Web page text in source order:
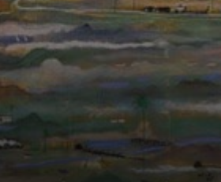
creating a
of
and